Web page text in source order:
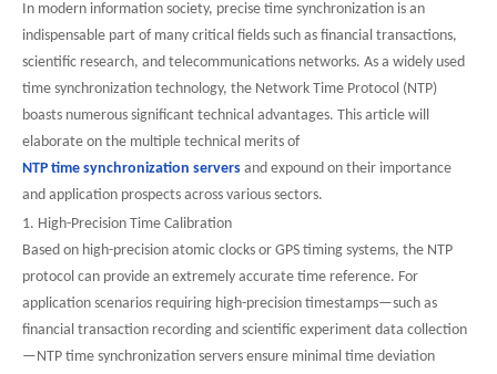
In modern information society, precise time synchronization is an
indispensable part of many critical fields such as financial transactions,
scientific research, and telecommunications networks. As a widely used
time synchronization technology, the Network Time Protocol (NTP)
boasts numerous significant technical advantages. This article will
elaborate on the multiple technical merits of
NTP time synchronization servers and expound on their importance
and application prospects across various sectors.
1. High-Precision Time Calibration
Based on high-precision atomic clocks or GPS timing systems, the NTP
protocol can provide an extremely accurate time reference. For
application scenarios requiring high-precision timestamps—such as
financial transaction recording and scientific experiment data collection
—NTP time synchronization servers ensure minimal time deviation